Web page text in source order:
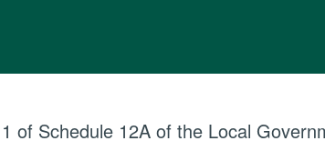
of Schedule 12A of the Local